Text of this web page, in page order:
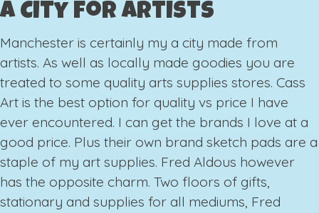
A City for Artists
Manchester is certainly my a city made from
artists. As well as locally made goodies you are
treated to some quality arts supplies stores. Cass
Art is the best option for quality vs price I have
ever encountered. I can get the brands I love at a
good price. Plus their own brand sketch pads are a
staple of my art supplies. Fred Aldous however
has the opposite charm. Two floors of gifts,
stationary and supplies for all mediums, Fred